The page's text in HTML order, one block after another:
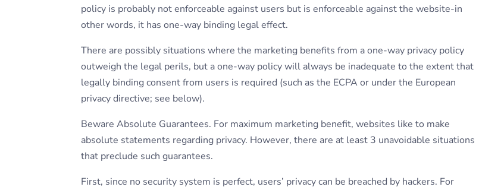
policy is probably not enforceable against users but is enforceable against the website-in
other words, it has one-way binding legal effect.
There are possibly situations where the marketing benefits from a one-way privacy policy
outweigh the legal perils, but a one-way policy will always be inadequate to the extent that
legally binding consent from users is required (such as the ECPA or under the European
privacy directive; see below).
Beware Absolute Guarantees. For maximum marketing benefit, websites like to make
absolute statements regarding privacy. However, there are at least 3 unavoidable situations
that preclude such guarantees.
First, since no security system is perfect, users’ privacy can be breached by hackers. For